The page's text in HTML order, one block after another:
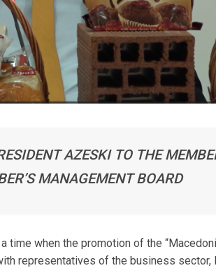
AZESKI TO THE
MANAGEMENT BOARD
when the promotion of the
representatives of the business sector,